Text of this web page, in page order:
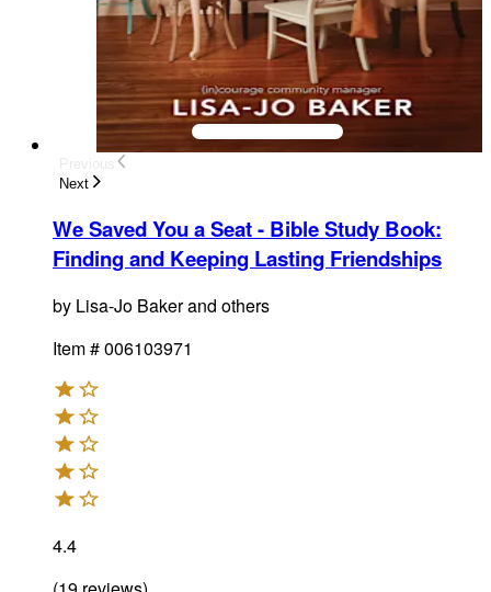
Next
We Saved You a Seat - Bible Study Book:
Finding and Keeping Lasting Friendships
by Lisa-Jo Baker and others
Item #006103971
4.4